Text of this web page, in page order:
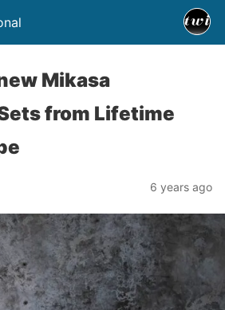
Mikasa
from Lifetime
6 years ago